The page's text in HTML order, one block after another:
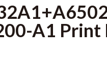
A1 Print